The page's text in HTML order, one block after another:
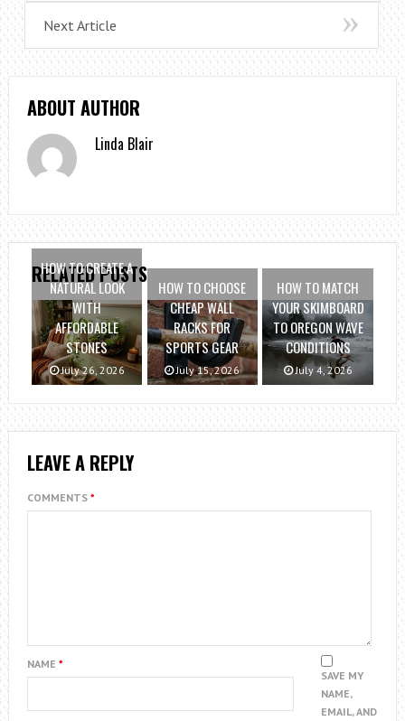
Next Article
ABOUT AUTHOR
Linda Blair
RELATED POSTS
HOW TO CREATE A
NATURAL LOOK
WITH
AFFORDABLE
STONES
July 26, 2026
HOW TO CHOOSE
CHEAP WALL
RACKS FOR
SPORTS GEAR
July 15, 2026
HOW TO MATCH
YOUR SKIMBOARD
TO OREGON WAVE
CONDITIONS
July 4, 2026
LEAVE A REPLY
COMMENTS *
NAME *
SAVE MY
NAME,
EMAIL, AND